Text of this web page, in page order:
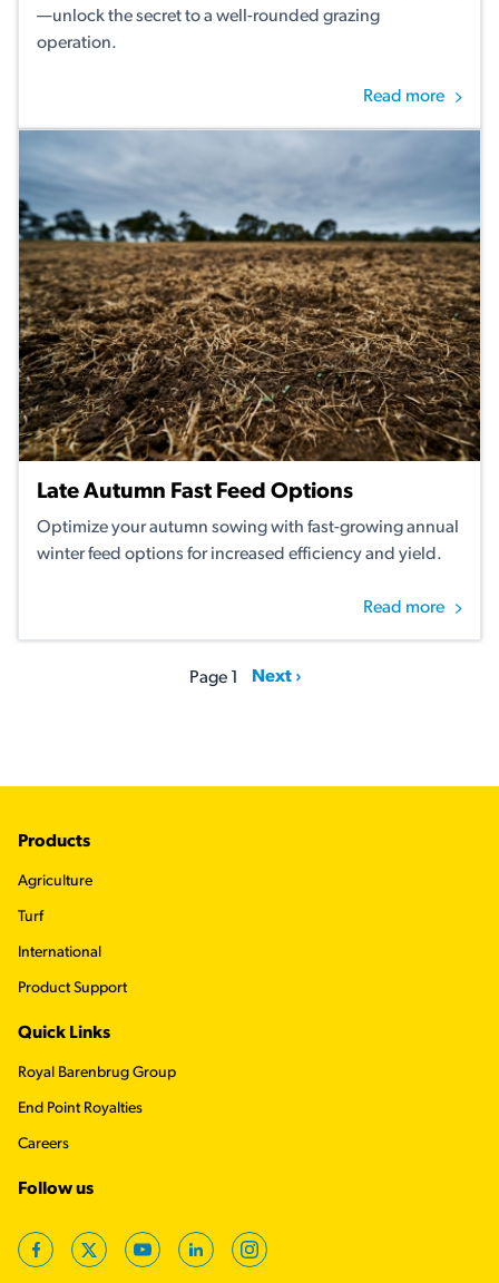
—unlock the secret to a well-rounded grazing
operation.
Read more
Late Autumn Fast Feed Options
Optimize your autumn sowing with fast-growing annual
winter feed options for increased efficiency and yield.
Read more
Page 1 Next page
Next ›
Footer
Products
Agriculture
Turf
International
Product Support
Quick Links
Royal Barenbrug Group
End Point Royalties
Careers
Follow us
FacebookTwitterYouTubeLinkedInInstagram